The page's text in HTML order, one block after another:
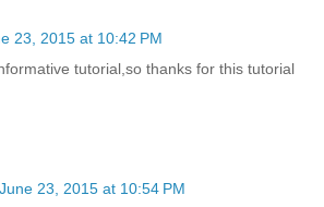
23, 2015 at 10:42 PM
tutorial,so thanks for this tutorial
June 23, 2015 at 10:54 PM